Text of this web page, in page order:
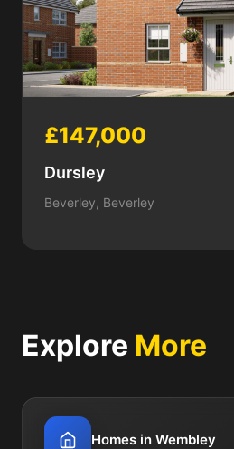
£147,000
Dursley
Beverley, Beverley
Explore More
Homes in Wembley